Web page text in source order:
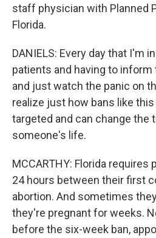
staff physician with Planned
Florida.
DANIELS: Every day that I'm
patients and having to
and just watch the panic on
realize just how bans like this
targeted and can change the
someone's life.
MCCARTHY: Florida requires
24 hours between their first
abortion. And sometimes
they're pregnant for weeks.
before the six-week ban,